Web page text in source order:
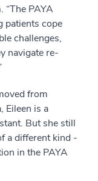
“The PAYA
patients cope
challenges,
navigate re-
from
Eileen is a
But she still
a different kind -
in the PAYA